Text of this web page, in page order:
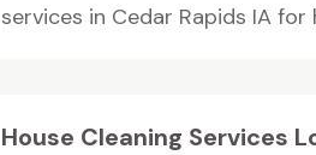
services in Cedar Rapids IA
House Cleaning Services